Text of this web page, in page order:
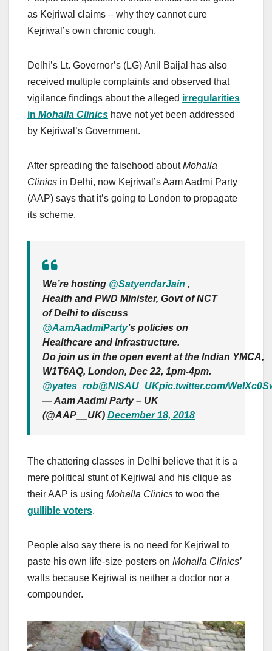
as Kejriwal claims – why they cannot cure
Kejriwal’s own chronic cough.
Delhi’s Lt. Governor’s (LG) Anil Baijal has also
received multiple complaints and observed that
vigilance findings about the alleged irregularities
in Mohalla Clinics have not yet been addressed
by Kejriwal’s Government.
After spreading the falsehood aboutMohalla
Clinics in Delhi, now Kejriwal’s Aam Aadmi Party
(AAP) says that it’s going to London to propagate
its scheme.
We’re hosting @SatyendarJain ,
Health and PWD Minister, Govt of NCT
of Delhi to discuss
@AamAadmiParty’s policies on
Healthcare and Infrastructure.
Do join us in the open event at the Indian YMCA,
W1T6AQ, London, Dec 22, 1pm-4pm.
@yates_rob@NISAU_UKpic.twitter.com/
— Aam Aadmi Party – UK
(@AAP__UK) December 18, 2018
The chattering classes in Delhi believe that it is a
mere political stunt of Kejriwal and his clique as
their AAP is using Mohalla Clinics to woo the
gullible voters.
People also say there is no need for Kejriwal to
paste his own life-size posters on Mohalla Clinics’
walls because Kejriwal is neither a doctor nor a
compounder.